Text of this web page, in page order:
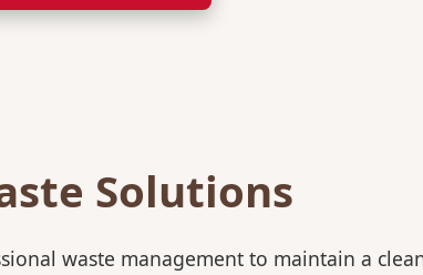
Solutions
waste management to maintain a